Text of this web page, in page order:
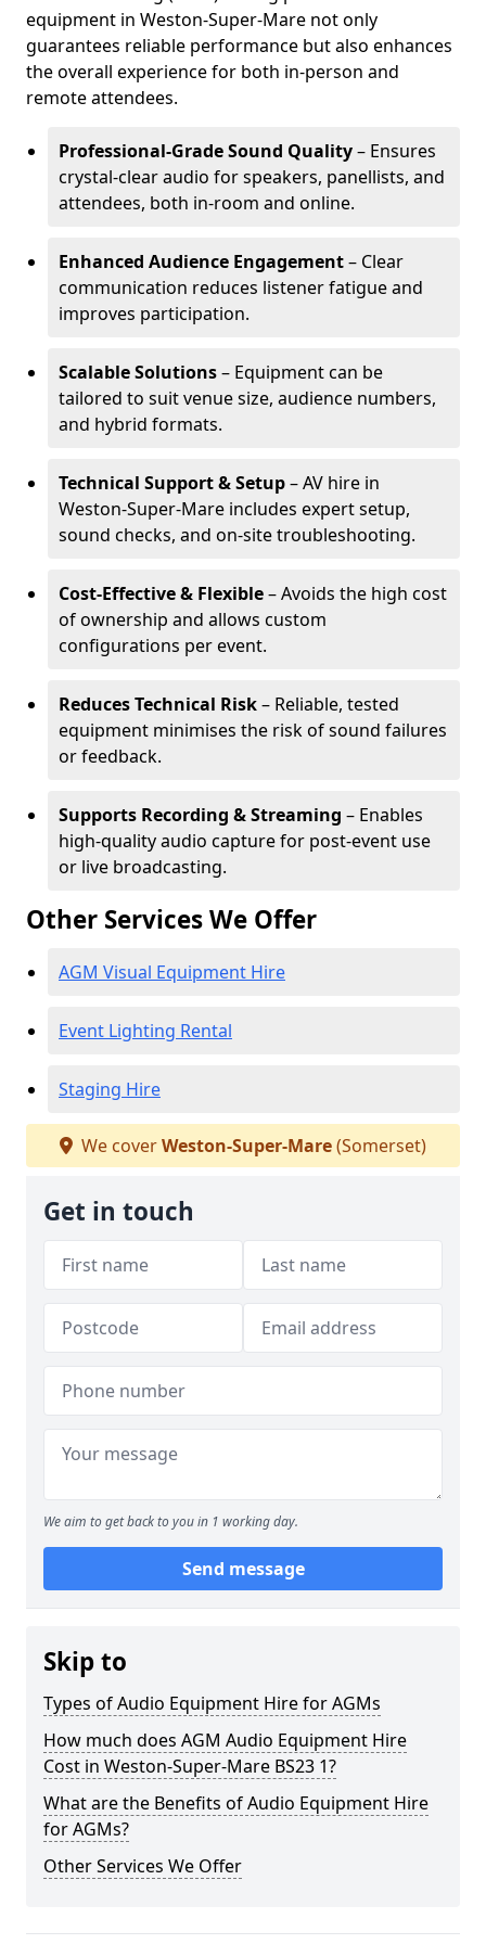
equipment in Weston-Super-Mare not only
guarantees reliable performance but also enhances
the overall experience for both in-person and
remote attendees.
Professional-Grade Sound Quality– Ensures
crystal-clear audio for speakers, panellists, and
attendees, both in-room and online.
Enhanced Audience Engagement– Clear
communication reduces listener fatigue and
improves participation.
Scalable Solutions– Equipment can be
tailored to suit venue size, audience numbers,
and hybrid formats.
Technical Support & Setup– AV hire in
Weston-Super-Mare includes expert setup,
sound checks, and on-site troubleshooting.
Cost-Effective & Flexible– Avoids the high cost
of ownership and allows custom
configurations per event.
Reduces Technical Risk– Reliable, tested
equipment minimises the risk of sound failures
or feedback.
Supports Recording & Streaming – Enables
high-quality audio capture for post-event use
or live broadcasting.
Other Services We Offer
AGM Visual Equipment Hire
Event Lighting Rental
Staging Hire
We coverWeston-Super-Mare(Somerset)
Get in touch
We aim to get back to you in 1 working day.
Send message
Skip to
Types of Audio Equipment Hire for AGMs
How much does AGM Audio Equipment Hire
Cost in Weston-Super-Mare BS23 1?
What are the Benefits of Audio Equipment Hire
for AGMs?
Other Services We Offer